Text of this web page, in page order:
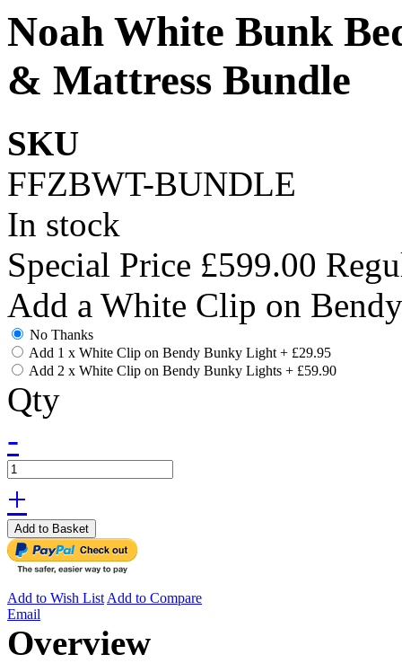
Noah White Bunk
& Mattress Bundle
SKU
FFZBWT-BUNDLE
In stock
Special Price £599.00
Add a White Clip on
No Thanks
Add 1 x White Clip on Bendy Bunky Light+ £29.95
Add 2 x White Clip on Bendy Bunky Lights + £59.90
Qty
-
+
Add to Basket
Add to Wish ListAdd to Compare
Email
Overview